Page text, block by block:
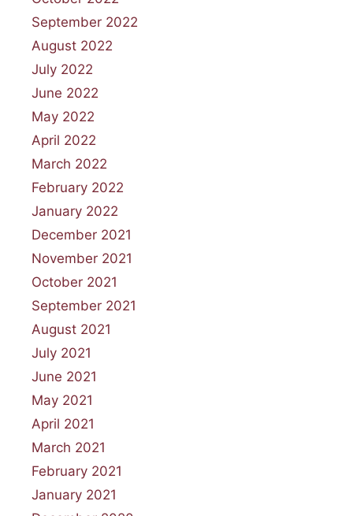
September 2022
August 2022
July 2022
June 2022
May 2022
April 2022
March 2022
February 2022
January 2022
December 2021
November 2021
October 2021
September 2021
August 2021
July 2021
June 2021
May 2021
April 2021
March 2021
February 2021
January 2021